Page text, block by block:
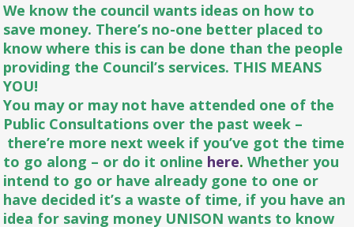
We know the council wants ideas on how to
save money. There’s no-one better placed to
know where this is can be done than the people
providing the Council’s services. THIS MEANS
YOU!
You may or may not have attended one of the
Public Consultations over the past week –
there’re more next week if you’ve got the time
to go along – or do it online here.Whether you
intend to go or have already gone to one or
have decided it’s a waste of time, if you have an
idea for saving money UNISON wants to know